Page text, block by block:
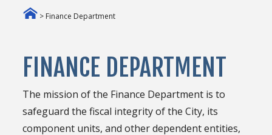
> Finance Department
FINANCE DEPARTMENT
The mission of the Finance Department is to
safeguard the fiscal integrity of the City, its
component units, and other dependent entities,